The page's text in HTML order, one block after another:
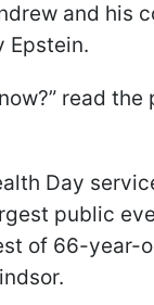
and his
Epstein.
read the
Day
public
of 66-year-